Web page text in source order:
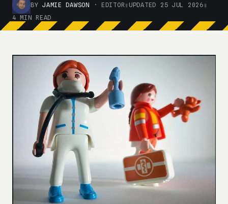
BYJAMIE DAWSON · EDITOR ▮ UPDATED 25 JUL 2026 ▮
4 MIN READ